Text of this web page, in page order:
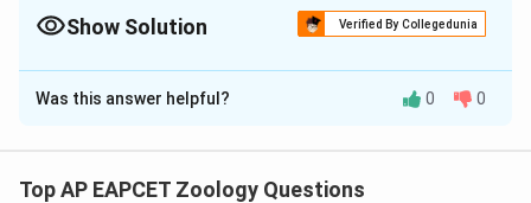
Show Solution Verified By Collegedunia
The Correct Option isA
Solution and Explanation
Distinct biological features of vertebrate classes.
Was this answer helpful? 0 0
Top AP EAPCET Zoology Questions